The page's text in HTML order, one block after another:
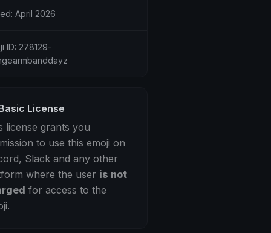
April 2026
ID: 278129-
License
license grants you
to use this emoji on
Slack and any other
where the user is not
for access to the